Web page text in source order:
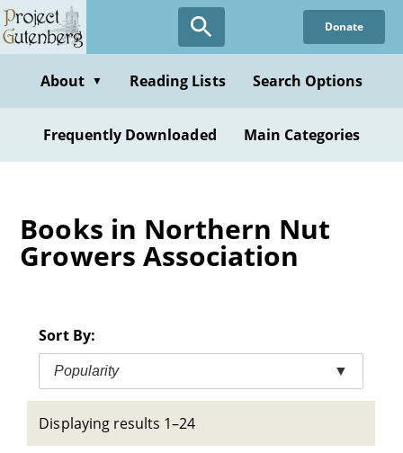
Skip
to
content
Donate
About ▼ Reading Lists Search Options
Frequently Downloaded Main Categories
Books in Northern Nut
Growers Association
Sort By:
Popularity ▼
Displaying results 1–24